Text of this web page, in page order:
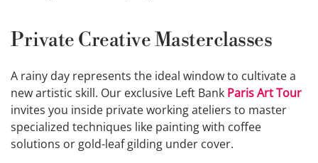
Private Creative Masterclasses
A rainy day represents the ideal window to cultivate a
new artistic skill. Our exclusive Left Bank Paris Art Tour
invites you inside private working ateliers to master
specialized techniques like painting with coffee
solutions or gold-leaf gilding under cover.